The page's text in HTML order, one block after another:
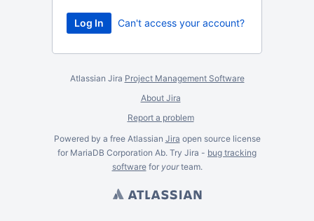
Can't access your account?
Atlassian Jira Project Management Software
About Jira
Report a problem
Powered by a free Atlassian Jira open source license
for MariaDB Corporation Ab. Try Jira - bug tracking
softwarefor yourteam.